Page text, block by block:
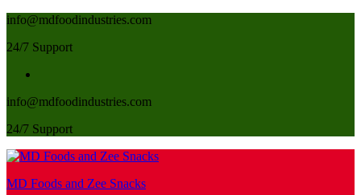
info@mdfoodindustries.com
24/7 Support
info@mdfoodindustries.com
24/7 Support
MD Foods and Zee Snacks